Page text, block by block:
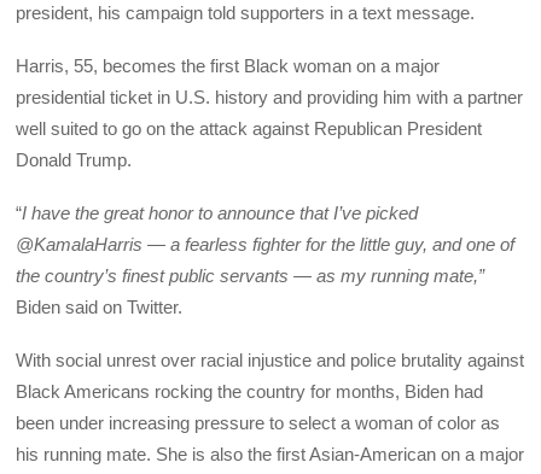
president, his campaign told supporters in a text message.
Harris, 55, becomes the first Black woman on a major
presidential ticket in U.S. history and providing him with a partner
well suited to go on the attack against Republican President
Donald Trump.
“I have the great honor to announce that I’ve picked
@KamalaHarris — a fearless fighter for the little guy, and one of
the country’s finest public servants — as my running mate,”
Biden said on Twitter.
With social unrest over racial injustice and police brutality against
Black Americans rocking the country for months, Biden had
been under increasing pressure to select a woman of color as
his running mate. She is also the first Asian-American on a major